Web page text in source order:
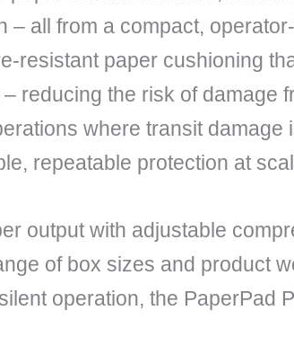
all from a compact,
resistant paper cushioning
reducing the risk of damage
where transit
repeatable protection at
output with adjustable
of box sizes and product
operation, the PaperPad